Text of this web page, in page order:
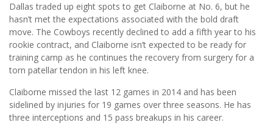
Dallas traded up eight spots to get Claiborne at No. 6, but he
hasn’t met the expectations associated with the bold draft
move. The Cowboys recently declined to add a fifth year to his
rookie contract, and Claiborne isn’t expected to be ready for
training camp as he continues the recovery from surgery for a
torn patellar tendon in his left knee.
Claiborne missed the last 12 games in 2014 and has been
sidelined by injuries for 19 games over three seasons. He has
three interceptions and 15 pass breakups in his career.